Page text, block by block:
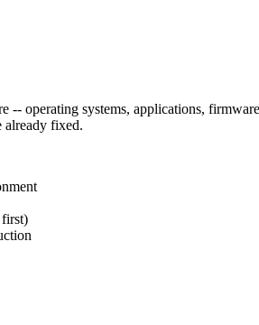
-- operating systems, applications,
already fixed.